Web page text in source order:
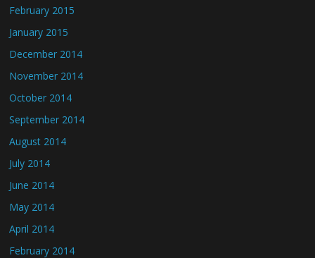
February 2015
January 2015
December 2014
November 2014
October 2014
September 2014
August 2014
July 2014
June 2014
May 2014
April 2014
February 2014